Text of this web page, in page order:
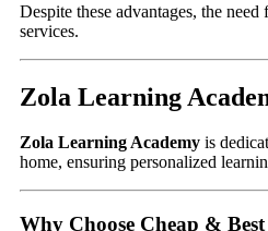
Despite these advantages, the
services.
Zola Learning
Zola Learning Academy is
home, ensuring personalized
Why Choose Cheap &